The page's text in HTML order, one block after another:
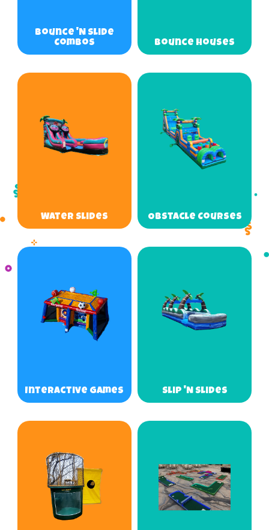
Bounce 'N Slide
Combos
Bounce Houses
Water Slides Obstacle Courses
Interactive Games Slip 'N Slides